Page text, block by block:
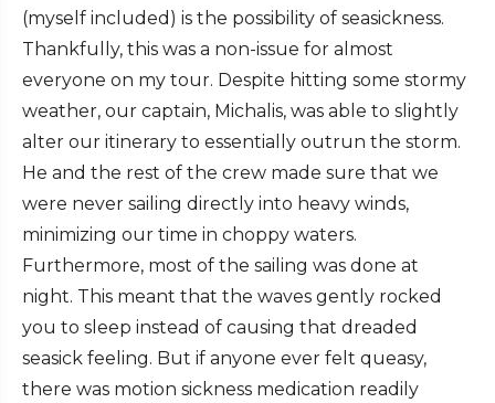
(myself included) is the possibility of seasickness.
Thankfully, this was a non-issue for almost
everyone on my tour. Despite hitting some stormy
weather, our captain, Michalis, was able to slightly
alter our itinerary to essentially outrun the storm.
He and the rest of the crew made sure that we
were never sailing directly into heavy winds,
minimizing our time in choppy waters.
Furthermore, most of the sailing was done at
night. This meant that the waves gently rocked
you to sleep instead of causing that dreaded
seasick feeling. But if anyone ever felt queasy,
there was motion sickness medication readily